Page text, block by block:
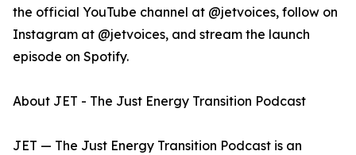
the official YouTube channel at @jetvoices, follow on
Instagram at @jetvoices, and stream the launch
episode on Spotify.
About JET - The Just Energy Transition Podcast
JET — The Just Energy Transition Podcast is an